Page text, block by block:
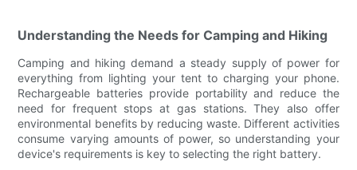
Understanding the Needs for Camping and Hiking
Camping and hiking demand a steady supply of power for
everything from lighting your tent to charging your phone.
Rechargeable batteries provide portability and reduce the
need for frequent stops at gas stations. They also offer
environmental benefits by reducing waste. Different activities
consume varying amounts of power, so understanding your
device's requirements is key to selecting the right battery.